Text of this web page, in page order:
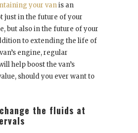
your vanis an
just in the future of your
but also in the future of your
to extending the life of
engine, regular
help boost the van’s
should you ever want to
the fluids at